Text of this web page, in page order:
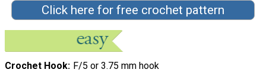
Click here for free crochet pattern
Crochet Hook F/5 or 3.75 mm hook